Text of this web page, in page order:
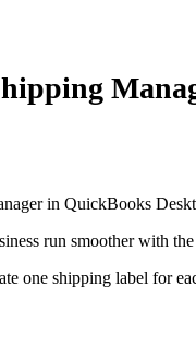
in QuickBooks
run smoother with
one shipping label for